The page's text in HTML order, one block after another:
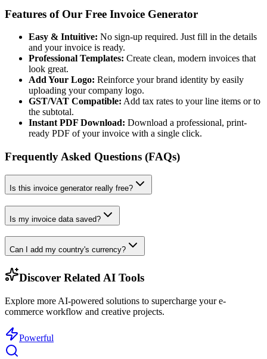
Features of Our Free Invoice Generator
Easy & Intuitive: No sign-up required. Just fill in the details
and your invoice is ready.
Professional Templates: Create clean, modern invoices that
look great.
Add Your Logo: Reinforce your brand identity by easily
uploading your company logo.
GST/VAT Compatible: Add tax rates to your line items or to
the subtotal.
Instant PDF Download: Download a professional, print-
ready PDF of your invoice with a single click.
Frequently Asked Questions (FAQs)
Is this invoice generator really free?
Is my invoice data saved?
Can I add my country's currency?
Discover Related AI Tools
Explore more AI-powered solutions to supercharge your e-
commerce workflow and creative projects.
Powerful